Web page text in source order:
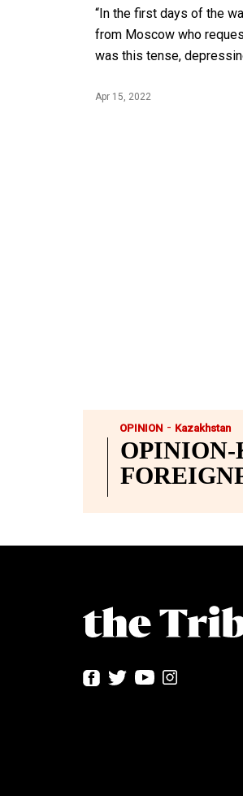
“In the first days of the
from Moscow who
was this tense,
Apr 15, 2022
OPINION - Kazakhstan
OPINION-